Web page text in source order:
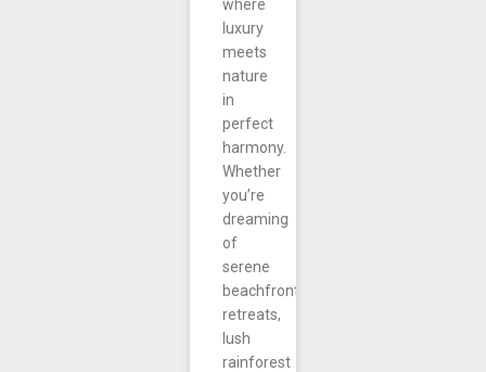
where
luxury
meets
nature
in
perfect
harmony.
Whether
you’re
dreaming
of
serene
beachfront
retreats,
lush
rainforest